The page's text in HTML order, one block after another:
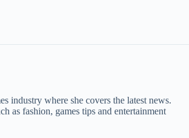
industry where she covers the latest news.
as fashion, games tips and entertainment